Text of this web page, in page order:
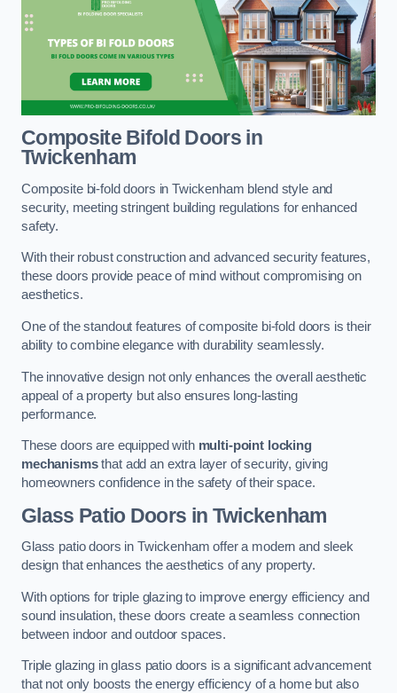
Composite Bifold Doorsin
Twickenham
Composite bi-fold doors in Twickenham blend style and
security, meeting stringent building regulations for enhanced
safety.
With their robust construction and advanced security features,
these doors provide peace of mind without compromising on
aesthetics.
One of the standout features of composite bi-fold doors is their
ability to combine elegance with durability seamlessly.
The innovative design not only enhances the overall aesthetic
appeal of a property but also ensures long-lasting
performance.
These doors are equipped with multi-point locking
mechanismsthat add an extra layer of security, giving
homeowners confidence in the safety of their space.
Glass Patio Doors in Twickenham
Glass patio doors in Twickenham offer a modern and sleek
design that enhances the aesthetics of any property.
With options for triple glazing to improve energy efficiency and
sound insulation, these doors create a seamless connection
between indoor and outdoor spaces.
Triple glazing in glass patio doors is a significant advancement
that not only boosts the energy efficiency of a home but also